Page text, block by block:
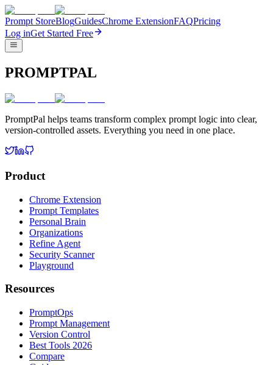
Prompt StoreBlogGuidesChrome ExtensionFAQPricing
Log inGet Started Free
PROMPTPAL
PromptPal helps teams transform complex prompt logic into clear,
version-controlled assets. Everything you need in one place.
Product
Chrome Extension
Prompt Templates
Personal Brain
Organizations
Refine Agent
Security Scanner
Playground
Resources
PromptOps
Prompt Management
Version Control
Best Tools 2026
Compare